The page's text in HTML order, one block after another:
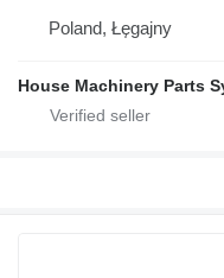
Poland, Łęgajny
House Machinery Parts